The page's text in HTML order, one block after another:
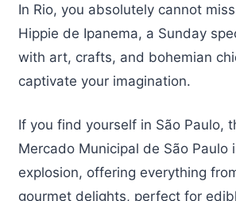
In Rio, you absolutely cannot
Hippie de Ipanema, a Sunday
with art, crafts, and bohemian
captivate your imagination.
If you find yourself in São Paulo,
Mercado Municipal de São Paulo
explosion, offering everything
gourmet delights, perfect for